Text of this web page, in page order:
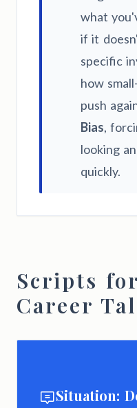
what
if it
specific
how
push
Bias,
looking
quickly.
Scripts
Career
Situation: